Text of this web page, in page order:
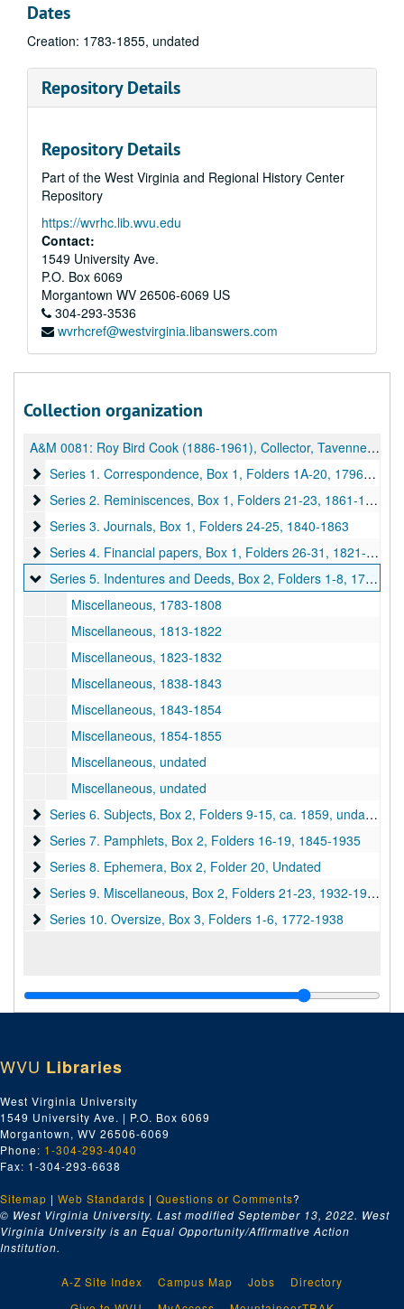
Dates
Creation: 1783-1855, undated
Repository Details
Repository Details
Part of the West Virginia and Regional History Center
Repository
https://wvrhc.lib.wvu.edu
Contact:
1549 University Ave.
P.O. Box 6069
Morgantown WV 26506-6069 US
304-293-3536
wvrhcref@westvirginia.libanswers.com
Collection organization
A&M 0081: Roy Bird Cook (1886-1961), Collector, Tavenner Family Papers and Other Material
Series 1. Correspondence, Box 1, Folders 1A-20
Series 1. Correspondence, Box 1, Folders 1A-20, 1796-1955, undated
Series 2. Reminiscences, Box 1, Folders 21-23
Series 2. Reminiscences, Box 1, Folders 21-23, 1861-1866, undated
Series 3. Journals, Box 1, Folders 24-25
Series 3. Journals, Box 1, Folders 24-25, 1840-1863
Series 4. Financial papers, Box 1, Folders 26-31
Series 4. Financial papers, Box 1, Folders 26-31, 1821-1901, undated
Series 5. Indentures and Deeds, Box 2, Folders 1-8
Series 5. Indentures and Deeds, Box 2, Folders 1-8, 1783-1855, undated
Miscellaneous, 1783-1808
Miscellaneous, 1813-1822
Miscellaneous, 1823-1832
Miscellaneous, 1838-1843
Miscellaneous, 1843-1854
Miscellaneous, 1854-1855
Miscellaneous, undated
Miscellaneous, undated
Series 6. Subjects, Box 2, Folders 9-15
Series 6. Subjects, Box 2, Folders 9-15, ca. 1859, undated
Series 7. Pamphlets, Box 2, Folders 16-19
Series 7. Pamphlets, Box 2, Folders 16-19, 1845-1935
Series 8. Ephemera, Box 2, Folder 20
Series 8. Ephemera, Box 2, Folder 20, Undated
Series 9. Miscellaneous, Box 2, Folders 21-23
Series 9. Miscellaneous, Box 2, Folders 21-23, 1932-1940, undated
Series 10. Oversize, Box 3, Folders 1-6
Series 10. Oversize, Box 3, Folders 1-6, 1772-1938
WVU Libraries
West Virginia University
1549 University Ave. | P.O. Box 6069
Morgantown, WV 26506-6069
Phone: 1-304-293-4040
Fax: 1-304-293-6638
Sitemap | Web Standards | Questions or Comments?
© West Virginia University. Last modified September 13, 2022. West
Virginia University is an Equal Opportunity/Affirmative Action
Institution.
A-Z Site Index Campus Map Jobs
Directory